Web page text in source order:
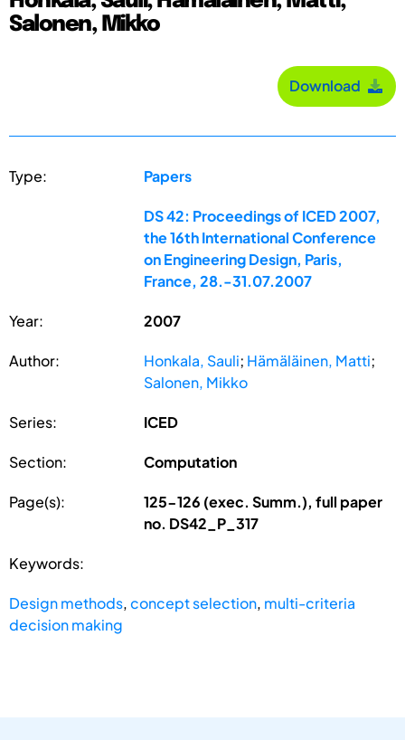
Salonen, Mikko
Download
Type: Papers
DS 42: Proceedings of ICED 2007,
the 16th International Conference
on Engineering Design, Paris,
France, 28.-31.07.2007
Year: 2007
Author: Honkala, Sauli; Hämäläinen, Matti;
Salonen, Mikko
Series: ICED
Section: Computation
Page(s):
125-126 (exec. Summ.), full paper
no. DS42_P_317
Keywords:
Design methods,concept selection, multi-criteria
decision making